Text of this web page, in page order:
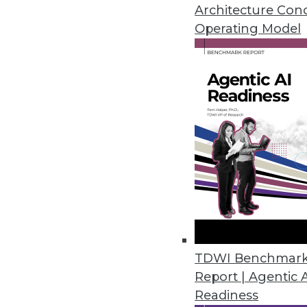
Architecture
Operating Model
TDWI
Report | Agentic
Readiness
Tune into this TDWI Radio
of product management, for
What Informatica’s on-
The level of encryption used in
The benefits of SaaS-ification
How Informatica mitigates risk
What the future holds for on-
Click here for a .wav file
Click here for an .mp3 file.
"Our strategy as a company
quality solution."
"Keep an eye out for future